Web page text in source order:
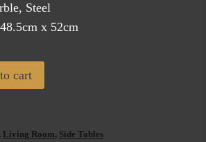
Steel
x 52cm
cart
, Living Room, Side Tables